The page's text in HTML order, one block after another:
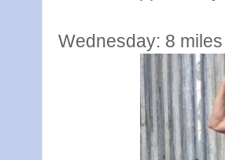
Wednesday: 8